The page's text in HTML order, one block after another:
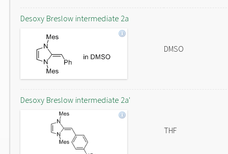
Desoxy Breslow intermediate 2a
DMSO
Desoxy Breslow intermediate 2a'
THF